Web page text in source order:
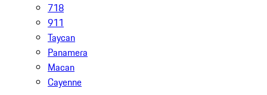
718
911
Taycan
Panamera
Macan
Cayenne